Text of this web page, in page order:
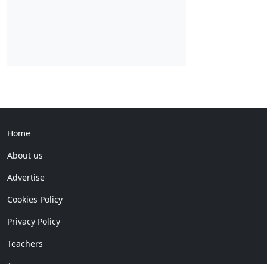
Home
About us
Advertise
Cookies Policy
Privacy Policy
Teachers